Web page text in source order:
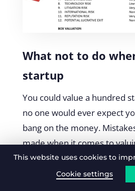
What not to do
startup
You could value a hundred
no one would ever expect
bang on the money.
made when it comes to
with no revenue. As we
consider, meaning, there’s a
This website uses cookies to
Cookie settings